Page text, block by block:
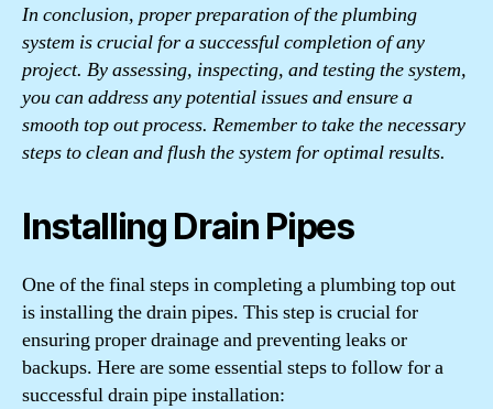
In conclusion, proper preparation of the plumbing
system is crucial for a successful completion of any
project. By assessing, inspecting, and testing the system,
you can address any potential issues and ensure a
smooth top out process. Remember to take the necessary
steps to clean and flush the system for optimal results.
Installing Drain Pipes
One of the final steps in completing a plumbing top out
is installing the drain pipes. This step is crucial for
ensuring proper drainage and preventing leaks or
backups. Here are some essential steps to follow for a
successful drain pipe installation: